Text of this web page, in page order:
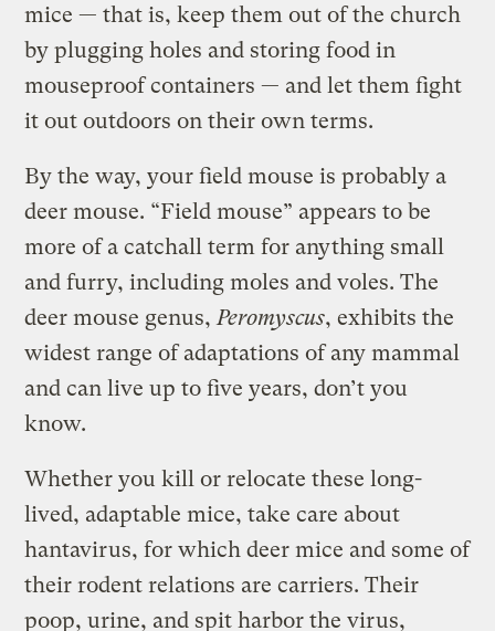
mice — that is, keep them out of the church
by plugging holes and storing food in
mouseproof containers — and let them fight
it out outdoors on their own terms.
By the way, your field mouse is probably a
deer mouse. “Field mouse” appears to be
more of a catchall term for anything small
and furry, including moles and voles. The
deer mouse genus, Peromyscus, exhibits the
widest range of adaptations of any mammal
and can live up to five years, don’t you
know.
Whether you kill or relocate these long-
lived, adaptable mice, take care about
hantavirus, for which deer mice and some of
their rodent relations are carriers. Their
poop, urine, and spit harbor the virus,